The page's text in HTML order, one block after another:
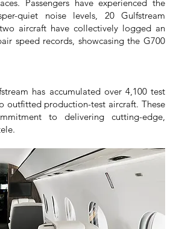
Passengers have experienced the
quiet noise levels, 20 Gulfstream
aircraft have collectively logged an
speed records, showcasing the G700
has accumulated over 4,100 test
outfitted production-test aircraft. These
to delivering cutting-edge,